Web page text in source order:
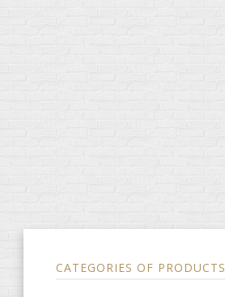
CATEGORIES OF PRODUCTS